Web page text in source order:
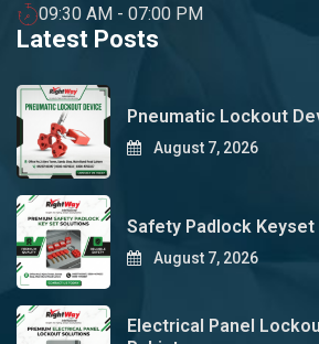
09:30 AM - 07:00 PM
Latest Posts
Pneumatic Lockout
August 7, 2026
Safety Padlock Keyset
August 7, 2026
Electrical Panel